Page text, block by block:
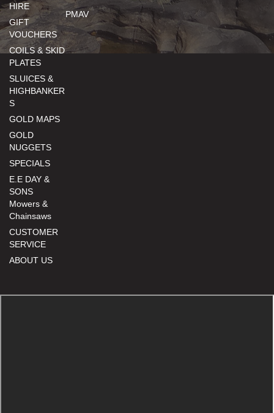
HIRE
GIFT
VOUCHERS
COILS & SKID
PLATES
SLUICES &
HIGHBANKER
S
GOLD MAPS
GOLD
NUGGETS
SPECIALS
E.E DAY &
SONS
Mowers &
Chainsaws
CUSTOMER
SERVICE
ABOUT US
PMAV